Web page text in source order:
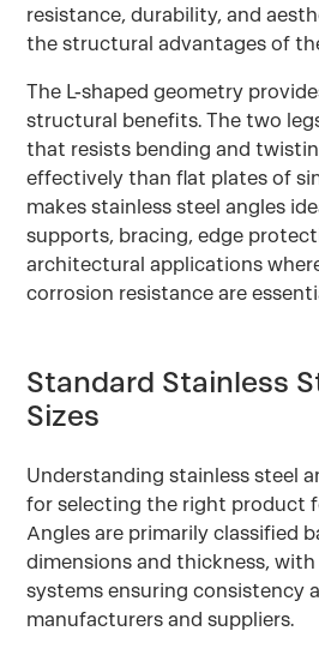
resistance, durability, and
the structural advantages of
The L-shaped geometry
structural benefits. The two
that resists bending and
effectively than flat plates of
makes stainless steel angles
supports, bracing, edge
architectural applications
corrosion resistance are
Standard Stainless
Sizes
Understanding stainless steel
for selecting the right product
Angles are primarily classified
dimensions and thickness,
systems ensuring consistency
manufacturers and suppliers.